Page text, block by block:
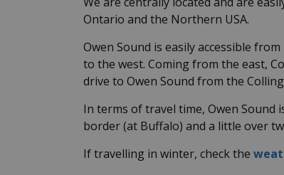
Ontario and the Northern USA.
Owen Sound is easily accessible
to the west. Coming from the east,
drive to Owen Sound from the
In terms of travel time, Owen Sound
border (at Buffalo) and a little over
If travelling in winter, check the